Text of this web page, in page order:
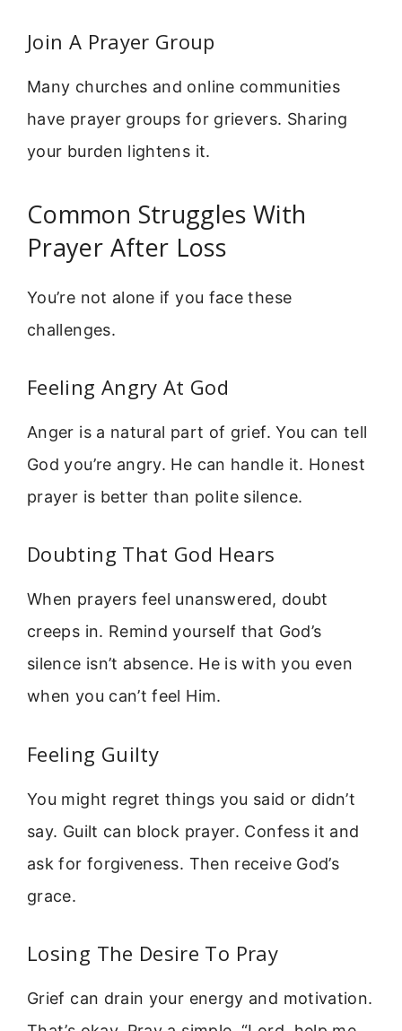
Join A Prayer Group
Many churches and online communities
have prayer groups for grievers. Sharing
your burden lightens it.
Common Struggles With
Prayer After Loss
You’re not alone if you face these
challenges.
Feeling Angry At God
Anger is a natural part of grief. You can tell
God you’re angry. He can handle it. Honest
prayer is better than polite silence.
Doubting That God Hears
When prayers feel unanswered, doubt
creeps in. Remind yourself that God’s
silence isn’t absence. He is with you even
when you can’t feel Him.
Feeling Guilty
You might regret things you said or didn’t
say. Guilt can block prayer. Confess it and
ask for forgiveness. Then receive God’s
grace.
Losing The Desire To Pray
Grief can drain your energy and motivation.